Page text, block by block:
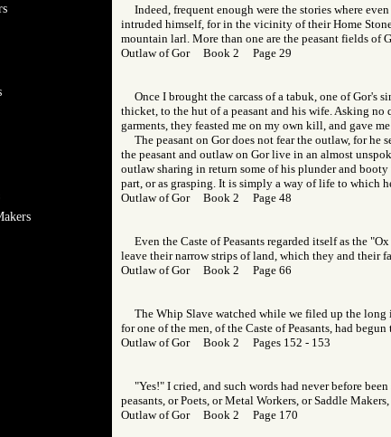
Indeed, frequent enough were the stories where
intruded himself, for in the vicinity of their Home
mountain larl. More than one are the peasant fields of
Outlaw of Gor Book 2 Page 29
Once I brought the carcass of a tabuk, one of Gor's
thicket, to the hut of a peasant and his wife. Asking no
garments, they feasted me on my own kill, and gave
The peasant on Gor does not fear the outlaw, for he
the peasant and outlaw on Gor live in an almost
outlaw sharing in return some of his plunder and
part, or as grasping. It is simply a way of life to which
Outlaw of Gor Book 2 Page 48
Even the Caste of Peasants regarded itself as the
leave their narrow strips of land, which they and their
Outlaw of Gor Book 2 Page 66
The Whip Slave watched while we filed up the long
for one of the men, of the Caste of Peasants, had
Outlaw of Gor Book 2 Pages 152 - 153
"Yes!" I cried, and such words had never before
peasants, or Poets, or Metal Workers, or Saddle
Outlaw of Gor Book 2 Page 170